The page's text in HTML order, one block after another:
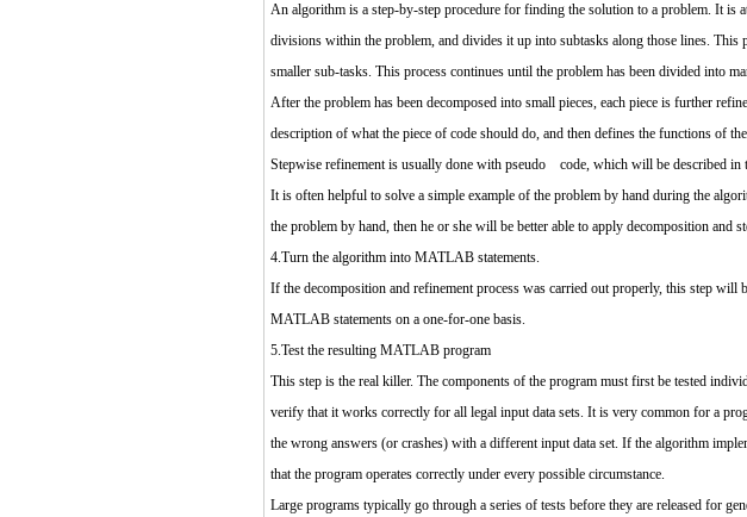
An algorithm is a step-by-step procedure for finding the solution to a problem. It is
divisions within the problem, and divides it up into subtasks along those lines. This
smaller sub-tasks. This process continues until the problem has been divided into
After the problem has been decomposed into small pieces, each piece is further
description of what the piece of code should do, and then defines the functions of
Stepwise refinement is usually done with pseudo code, which will be described in
It is often helpful to solve a simple example of the problem by hand during the
the problem by hand, then he or she will be better able to apply decomposition and
4.Turn the algorithm into MATLAB statements.
If the decomposition and refinement process was carried out properly, this step
MATLAB statements on a one-for-one basis.
5.Test the resulting MATLAB program
This step is the real killer. The components of the program must first be tested
verify that it works correctly for all legal input data sets. It is very common for a
the wrong answers (or crashes) with a different input data set. If the algorithm
that the program operates correctly under every possible circumstance.
Large programs typically go through a series of tests before they are released for